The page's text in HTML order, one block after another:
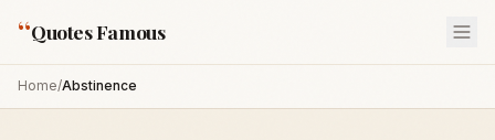
“Quotes Famous
Home/Abstinence